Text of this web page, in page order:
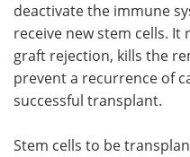
deactivate the immune
receive new stem cells.
graft rejection, kills the
prevent a recurrence of
successful transplant.
Stem cells to be